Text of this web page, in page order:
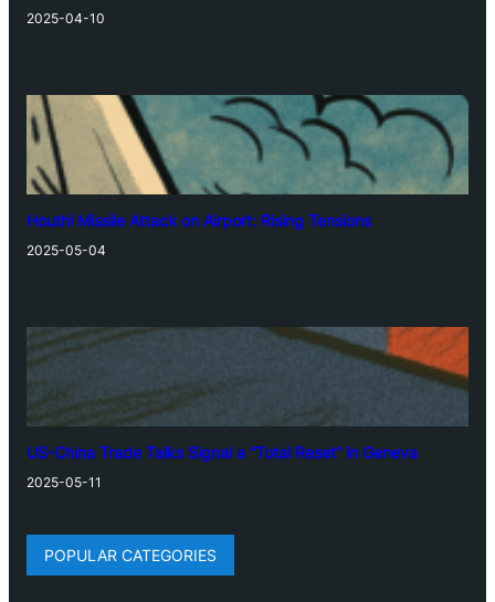
2025-04-10
Houthi Missile Attack on Airport: Rising Tensions
2025-05-04
US-China Trade Talks Signal a “Total Reset” in Geneva
2025-05-11
POPULAR CATEGORIES